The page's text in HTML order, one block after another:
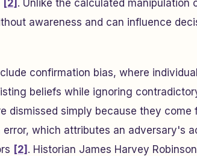
[2] . Unlike the calculated manipulation
awareness and can influence
confirmation bias, where
beliefs while ignoring
dismissed simply because they come
which attributes an adversary's
[2] . Historian James Harvey